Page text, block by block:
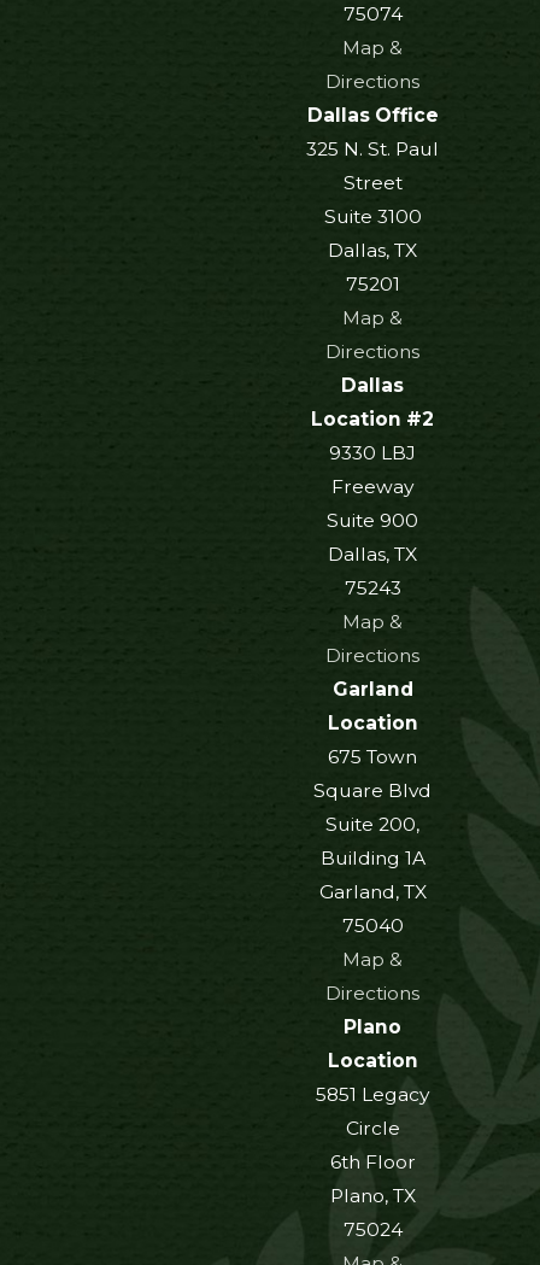
75074
Map &
Directions
Dallas Office
325 N. St. Paul
Street
Suite 3100
Dallas, TX
75201
Map &
Directions
Dallas
Location #2
9330 LBJ
Freeway
Suite 900
Dallas, TX
75243
Map &
Directions
Garland
Location
675 Town
Square Blvd
Suite 200,
Building 1A
Garland, TX
75040
Map &
Directions
Plano
Location
5851 Legacy
Circle
6th Floor
Plano, TX
75024